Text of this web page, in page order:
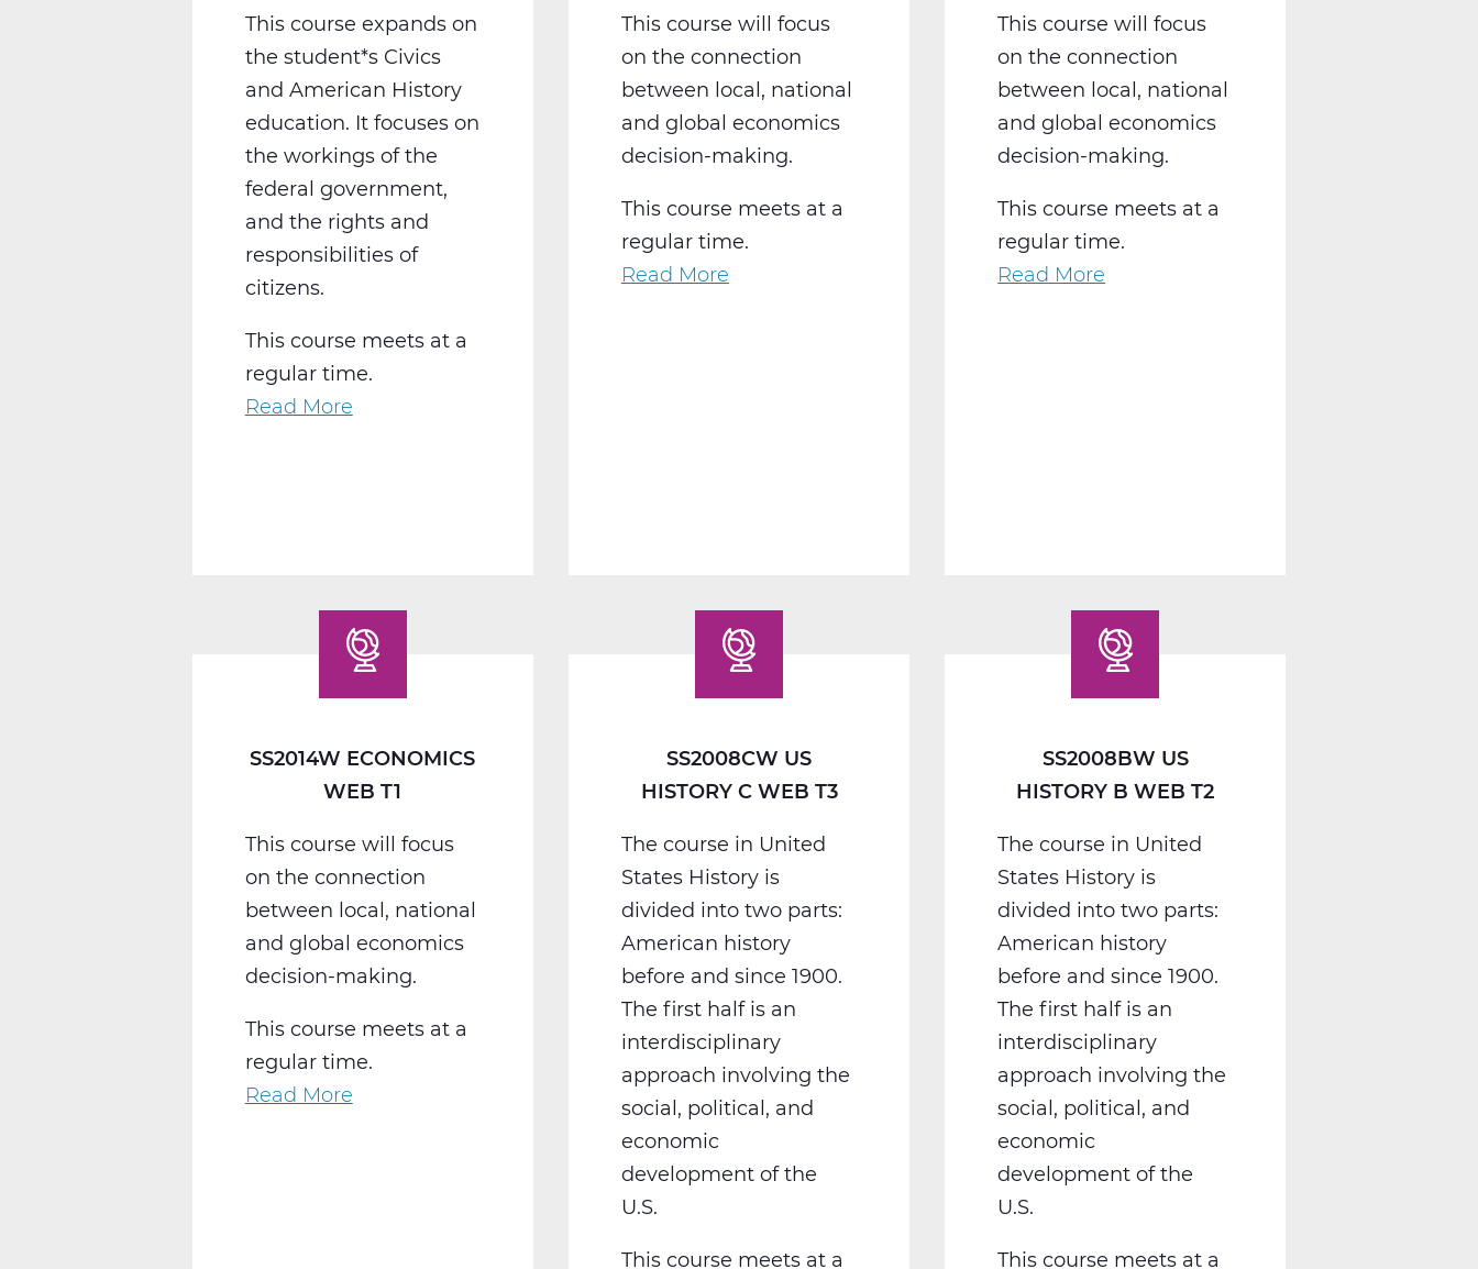
This course expands on
the student*s Civics
and American History
education. It focuses on
the workings of the
federal government,
and the rights and
responsibilities of
citizens.
This course meets at a
regular time.
Read More
This course will focus
on the connection
between local, national
and global economics
decision-making.
This course meets at a
regular time.
Read More
This course will focus
on the connection
between local, national
and global economics
decision-making.
This course meets at a
regular time.
Read More
SS2014W ECONOMICS
WEB T1
This course will focus
on the connection
between local, national
and global economics
decision-making.
This course meets at a
regular time.
Read More
SS2008CW US
HISTORY C WEB T3
The course in United
States History is
divided into two parts:
American history
before and since 1900.
The first half is an
interdisciplinary
approach involving the
social, political, and
economic
development of the
U.S.
This course meets at a
SS2008BW US
HISTORY B WEB T2
The course in United
States History is
divided into two parts:
American history
before and since 1900.
The first half is an
interdisciplinary
approach involving the
social, political, and
economic
development of the
U.S.
This course meets at a